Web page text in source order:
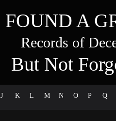
FOUND A
Records of
But Not
J K L M N O P Q